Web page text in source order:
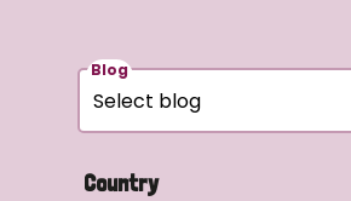
Blog
Country